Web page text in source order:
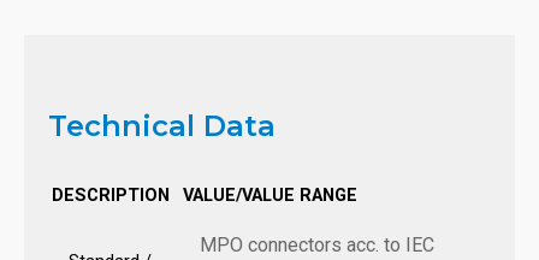
Technical Data
DESCRIPTION VALUE/VALUE RANGE
MPO connectors acc. to IEC